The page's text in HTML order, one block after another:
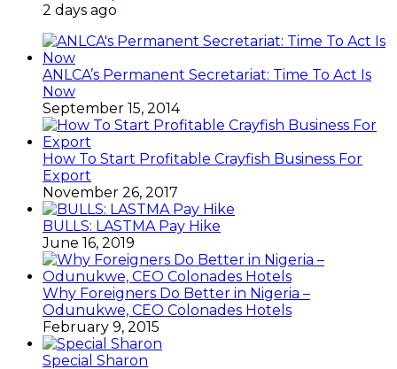
2 days ago
ANLCA’s Permanent Secretariat: Time To Act Is
Now
September 15, 2014
How To Start Profitable Crayfish Business For
Export
November 26, 2017
BULLS: LASTMA Pay Hike
June 16, 2019
Why Foreigners Do Better in Nigeria –
Odunukwe, CEO Colonades Hotels
February 9, 2015
Special Sharon